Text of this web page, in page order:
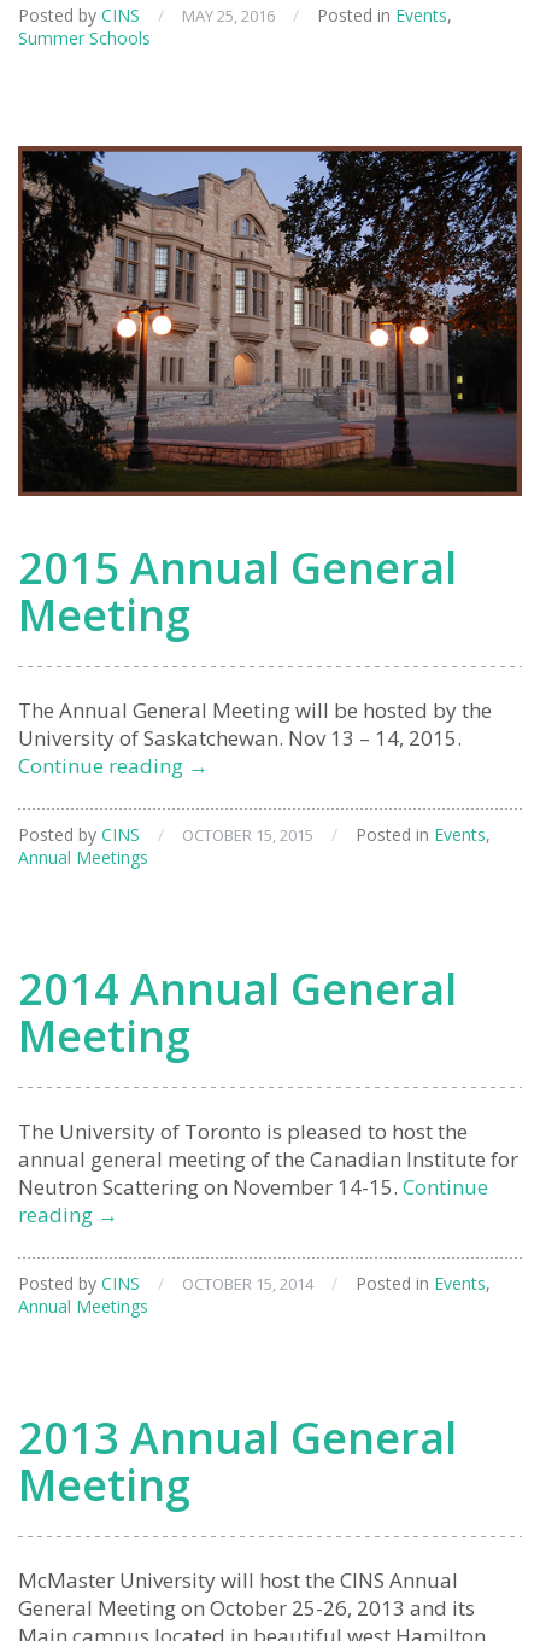
Posted by CINS / MAY 25, 2016 / Posted in Events,
Summer Schools
2015 Annual General
Meeting
The Annual General Meeting will be hosted by the
University of Saskatchewan. Nov 13 – 14, 2015.
Continue reading 2015
Meeting
→
Posted by CINS / OCTOBER 15, 2015 / Posted in Events,
Annual Meetings
2014 Annual General
Meeting
The University of Toronto is pleased to host the
annual general meeting of the Canadian Institute for
Neutron Scattering on November 14-15. Continue
reading 2014
Meeting
→
Posted by CINS / OCTOBER 15, 2014 / Posted in Events,
Annual Meetings
2013 Annual General
Meeting
McMaster University will host the CINS Annual
General Meeting on October 25-26, 2013 and its
Main campus located in beautiful west Hamilton.